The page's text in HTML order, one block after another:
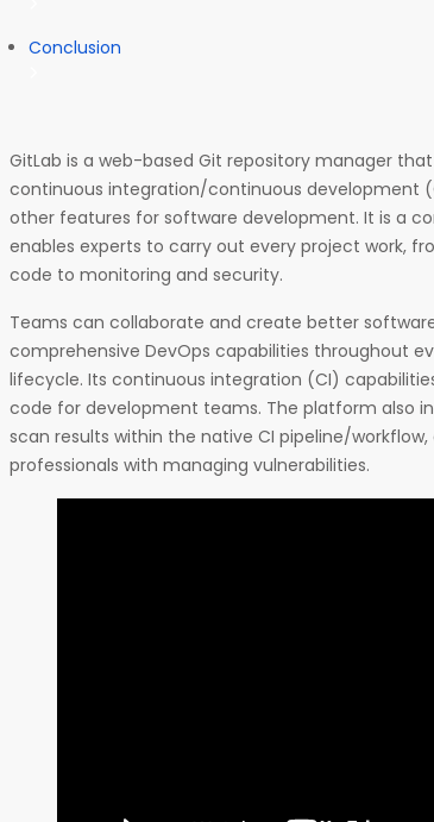
Conclusion
GitLab is a web-based Git repository manager
continuous integration/continuous development
other features for software development. It is a
enables experts to carry out every project work,
code to monitoring and security.
Teams can collaborate and create better
comprehensive DevOps capabilities throughout
lifecycle. Its continuous integration (CI)
code for development teams. The platform also
scan results within the native CI pipeline/
professionals with managing vulnerabilities.